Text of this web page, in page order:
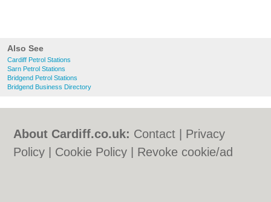
Also See
Cardiff Petrol Stations
Sarn Petrol Stations
Bridgend Petrol Stations
Bridgend Business Directory
About Cardiff.co.uk: Contact
Privacy
Policy
Cookie Policy
Revoke cookie/ad